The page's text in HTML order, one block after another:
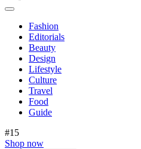
Fashion
Editorials
Beauty
Design
Lifestyle
Culture
Travel
Food
Guide
#15
Shop now